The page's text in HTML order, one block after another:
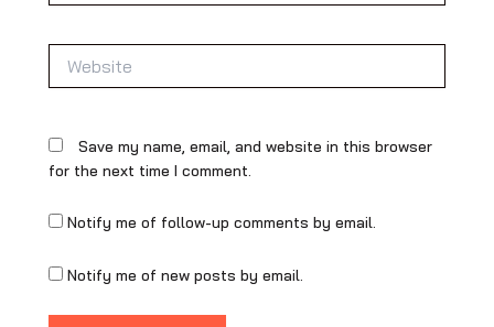
Save my name, email, and website in this browser
for the next time I comment.
Notify me of follow-up comments by email.
Notify me of new posts by email.